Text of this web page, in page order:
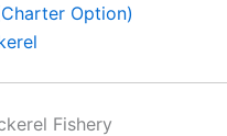
Option)
Fishery